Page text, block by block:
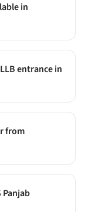
in
entrance in
from